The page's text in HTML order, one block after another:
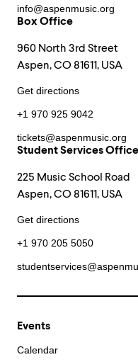
info@aspenmusic.org
Box Office
960 North 3rd Street
Aspen, CO 81611, USA
Get directions
+1 970 925 9042
tickets@aspenmusic.org
Student Services Office
225 Music School Road
Aspen, CO 81611, USA
Get directions
+1 970 205 5050
Events
Calendar